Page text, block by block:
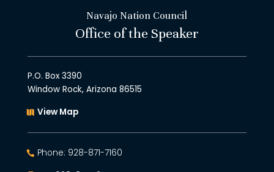
Navajo Nation Council
Office of the Speaker
P.O. Box 3390
Window Rock, Arizona 86515
View Map
Phone: 928-871-7160